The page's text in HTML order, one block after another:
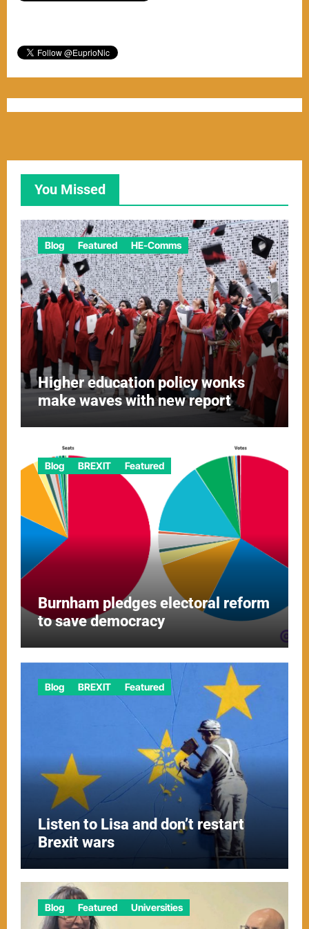
You Missed
Blog Featured HE-Comms
Higher education policy wonks
make waves with new report
Blog BREXIT Featured
Burnham pledges electoral reform
to save democracy
Blog BREXIT Featured
Listen to Lisa and don’t restart
Brexit wars
Blog Featured Universities